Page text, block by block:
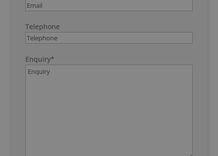
Telephone
Enquiry*